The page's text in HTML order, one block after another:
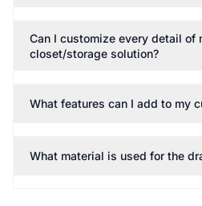
Can I customize every detail of
closet/storage solution?
What features can I add to my
What material is used for the